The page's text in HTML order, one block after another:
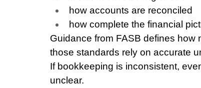
how accounts are reconciled
how complete the financial
Guidance from FASB defines how
those standards rely on accurate
If bookkeeping is inconsistent,
unclear.